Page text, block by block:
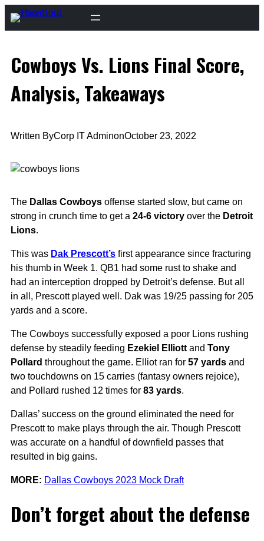
Skip
to
Cowboys Vs. Lions Final Score,
Analysis, Takeaways
Written ByCorp IT AdminonOctober 23, 2022
The Dallas Cowboys offense started slow, but came on
strong in crunch time to get a 24-6 victory over the Detroit
Lions.
This was Dak Prescott’s first appearance since fracturing
his thumb in Week 1. QB1 had some rust to shake and
had an interception dropped by Detroit’s defense. But all
in all, Prescott played well. Dak was 19/25 passing for 205
yards and a score.
The Cowboys successfully exposed a poor Lions rushing
defense by steadily feeding Ezekiel Elliottand Tony
Pollard throughout the game. Elliot ran for 57 yards and
two touchdowns on 15 carries (fantasy owners rejoice),
and Pollard rushed 12 times for 83 yards.
Dallas’ success on the ground eliminated the need for
Prescott to make plays through the air. Though Prescott
was accurate on a handful of downfield passes that
resulted in big gains.
MORE: Dallas Cowboys 2023 Mock Draft
Don’t forget about the defense